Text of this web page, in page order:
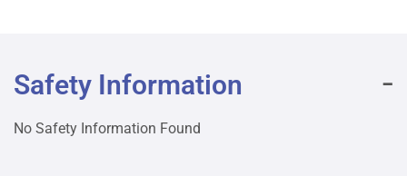
Safety Information
No Safety Information Found